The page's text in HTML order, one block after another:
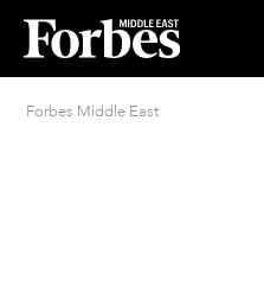
Forbes Middle East